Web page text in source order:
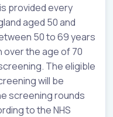
provided every
aged 50 and
50 to 69 years
over the age of 70
The eligible
will be
screening rounds
to the NHS